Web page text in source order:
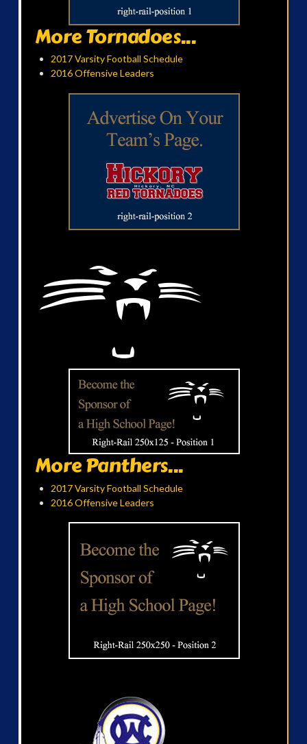
More Tornadoes...
2017 Varsity Football Schedule
2016 Offensive Leaders
More Panthers...
2017 Varsity Football Schedule
2016 Offensive Leaders